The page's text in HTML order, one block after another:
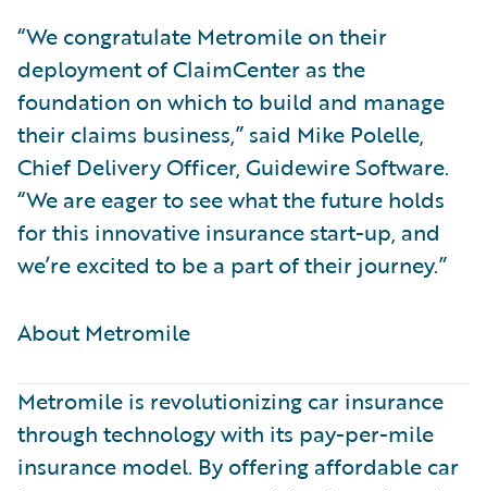
“We congratulate Metromile on their
deployment of ClaimCenter as the
foundation on which to build and manage
their claims business,” said Mike Polelle,
Chief Delivery Officer, Guidewire Software.
“We are eager to see what the future holds
for this innovative insurance start-up, and
we’re excited to be a part of their journey.”
About Metromile ​
Metromile is revolutionizing car insurance
through technology with its pay-per-mile
insurance model. By offering affordable car